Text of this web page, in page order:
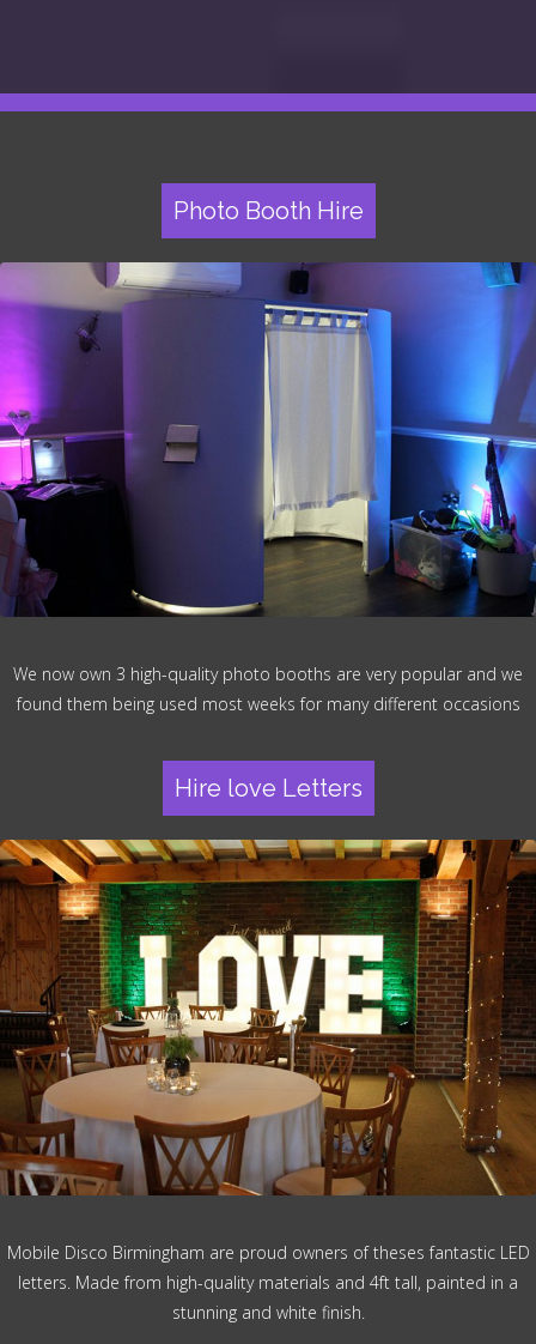
Photo Booth Hire
We now own 3 high-quality photo booths are very popular and we
found them being used most weeks for many different occasions
Hire love Letters
Mobile Disco Birmingham are proud owners of theses fantastic LED
letters. Made from high-quality materials and 4ft tall, painted in a
stunning and white finish.